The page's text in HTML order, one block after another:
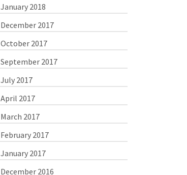
January 2018
December 2017
October 2017
September 2017
July 2017
April 2017
March 2017
February 2017
January 2017
December 2016